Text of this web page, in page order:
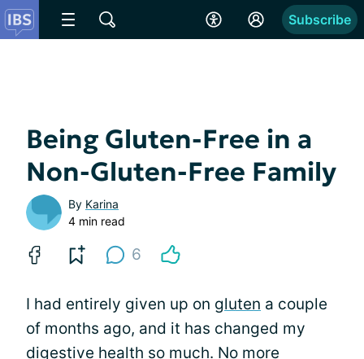
Subscribe
Being Gluten-Free in a
Non-Gluten-Free Family
By Karina
4 min read
6
I had entirely given up on gluten a couple
of months ago, and it has changed my
digestive health so much. No more